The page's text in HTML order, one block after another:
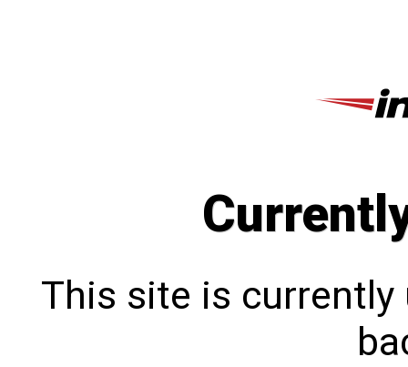
This site is currently